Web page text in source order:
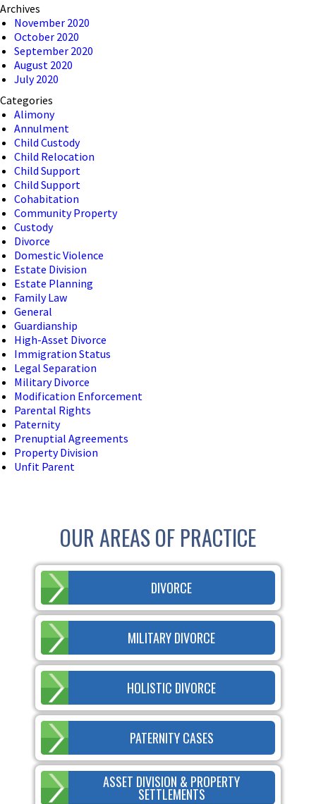
Archives
November 2020
October 2020
September 2020
August 2020
July 2020
Categories
Alimony
Annulment
Child Custody
Child Relocation
Child Support
Child Support
Cohabitation
Community Property
Custody
Divorce
Domestic Violence
Estate Division
Estate Planning
Family Law
General
Guardianship
High-Asset Divorce
Immigration Status
Legal Separation
Military Divorce
Modification Enforcement
Parental Rights
Paternity
Prenuptial Agreements
Property Division
Unfit Parent
OUR AREAS OF PRACTICE
DIVORCE
MILITARY DIVORCE
HOLISTIC DIVORCE
PATERNITY CASES
ASSET DIVISION & PROPERTY
SETTLEMENTS